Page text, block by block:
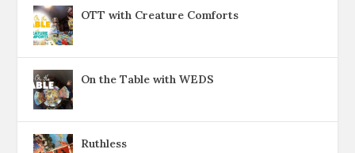
OTT with Creature Comforts
On the Table with WEDS
Ruthless